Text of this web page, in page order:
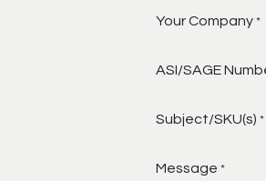
Your Company *
ASI/SAGE
Subject/SKU(s) *
Message *